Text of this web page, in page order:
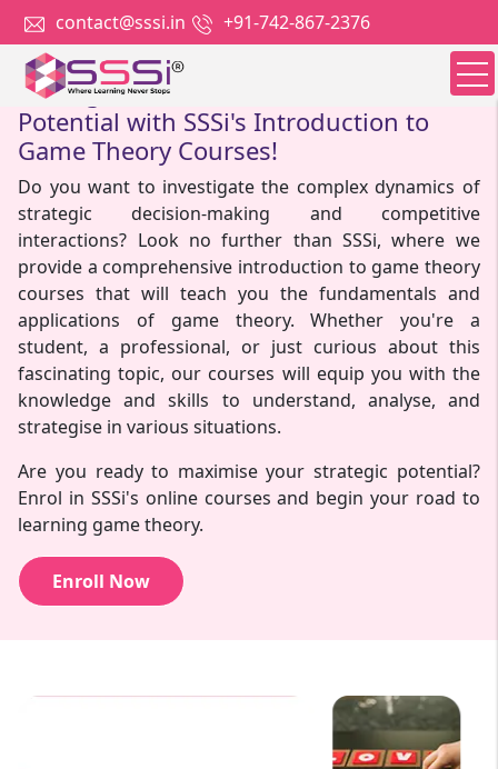
contact@sssi.in +91-742-867-2376
Strategize to Success: Unlock Your
Potential with SSSi's Introduction to
Game Theory Courses!
Do you want to investigate the complex dynamics of
strategic decision-making and competitive
interactions? Look no further than SSSi, where we
provide a comprehensive introduction to game theory
courses that will teach you the fundamentals and
applications of game theory. Whether you're a
student, a professional, or just curious about this
fascinating topic, our courses will equip you with the
knowledge and skills to understand, analyse, and
strategise in various situations.
Are you ready to maximise your strategic potential?
Enrol in SSSi's online courses and begin your road to
learning game theory.
Enroll Now